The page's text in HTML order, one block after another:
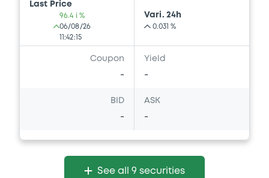
Last Price
96.4 i %
06/08/26
11:42:15
Vari. 24h
0.031 %
Coupon
-
Yield
-
BID
-
ASK
-
See all 9 securities